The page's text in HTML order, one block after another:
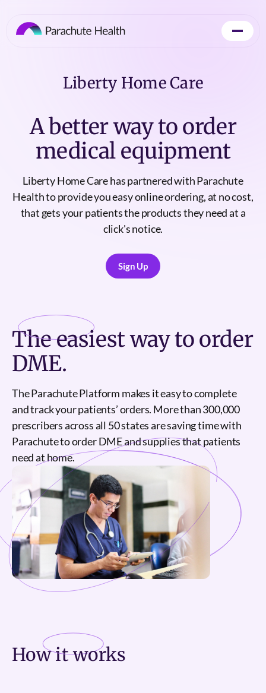
Liberty Home Care
A better way to order
medical equipment
Liberty Home Care has partnered with Parachute
Health to provide you easy online ordering, at no cost,
that gets your patients the products they need at a
click's notice.
Sign Up
Sign Up
Theeasiestway to order
DME.
The Parachute Platform makes it easy to complete
and track your patients’ orders. More than 300,000
prescribers across all 50 states are saving time with
Parachute to order DME and supplies that patients
need at home.
How itworks